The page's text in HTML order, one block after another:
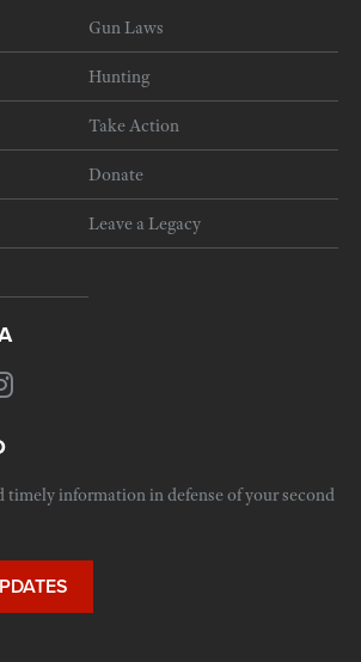
Gun Laws
Hunting
Take Action
Donate
Leave a Legacy
timely information in defense of your second